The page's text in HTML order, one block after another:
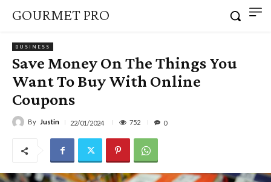
GOURMET PRO
BUSINESS
Save Money On The Things You
Want To Buy With Online
Coupons
By Justin 22/01/2024 752 0